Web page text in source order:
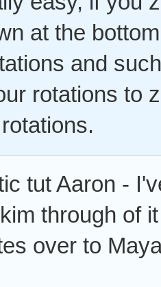
at the
and
rotations to
tut Aaron -
through of
over to